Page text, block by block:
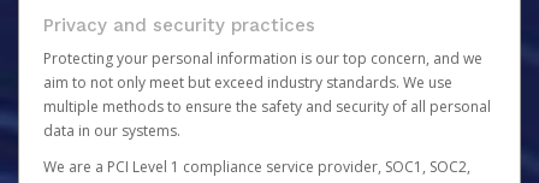
Privacy and security practices
Protecting your personal information is our top concern, and we
aim to not only meet but exceed industry standards. We use
multiple methods to ensure the safety and security of all personal
data in our systems.
We are a PCI Level 1 compliance service provider, SOC1, SOC2,